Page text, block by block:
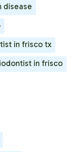
disease
in frisco tx
in frisco